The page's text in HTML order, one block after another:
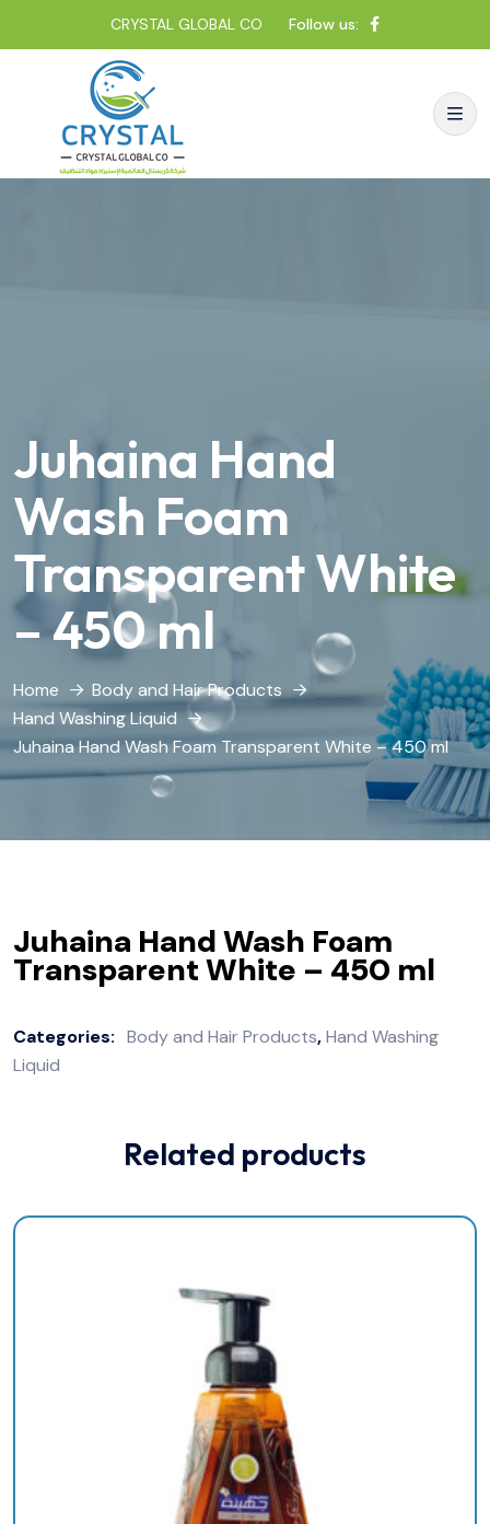
CRYSTAL GLOBAL CO Follow us:
Juhaina Hand
Wash Foam
Transparent White
– 450 ml
Home
Body and Hair Products
Hand Washing Liquid
Juhaina Hand Wash Foam Transparent White – 450 ml
Juhaina Hand Wash Foam
Transparent White – 450 ml
Categories: Body and Hair Products,Hand Washing
Liquid
Related products